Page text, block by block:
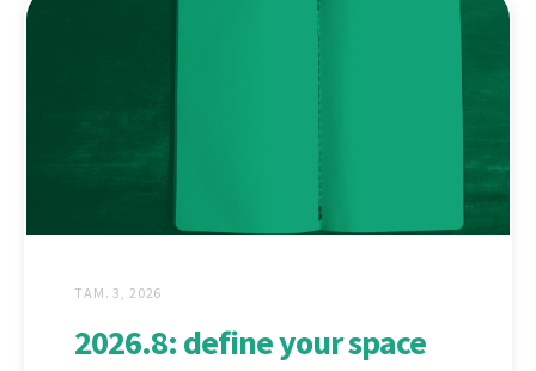
ТАМ. 3, 2026
2026.8: define your space